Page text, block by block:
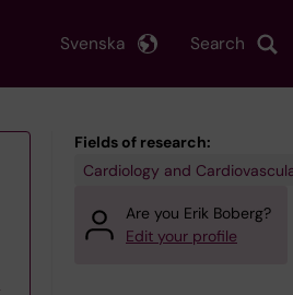
Search
Svenska
Fields of research:
Cardiology and
Are you Erik Boberg?
Edit your profile